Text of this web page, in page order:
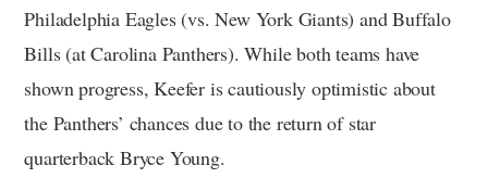
Philadelphia Eagles (vs. New York Giants) and Buffalo
Bills (at Carolina Panthers). While both teams have
shown progress, Keefer is cautiously optimistic about
the Panthers’ chances due to the return of star
quarterback Bryce Young.